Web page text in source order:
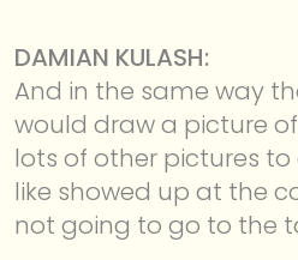
DAMIAN KULASH:
And in the same way
would draw a picture
lots of other pictures to
like showed up at the
not going to go to the